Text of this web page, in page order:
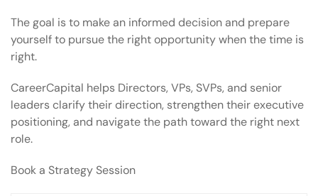
The goal is to make an informed decision and prepare
yourself to pursue the right opportunity when the time is
right.
CareerCapital helps Directors, VPs, SVPs, and senior
leaders clarify their direction, strengthen their executive
positioning, and navigate the path toward the right next
role.
Book a Strategy Session